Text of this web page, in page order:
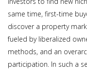
same time, first-time
discover a property
fueled by liberalized
methods, and an
participation. In such a